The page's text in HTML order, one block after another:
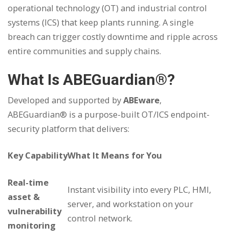
operational technology (OT) and industrial control
systems (ICS) that keep plants running. A single
breach can trigger costly downtime and ripple across
entire communities and supply chains.
What Is ABEGuardian®?
Developed and supported byABEware,
ABEGuardian® is a purpose-built OT/ICS endpoint-
security platform that delivers:
Key CapabilityWhat It Means for You
Real-time
asset &
vulnerability
monitoring
Instant visibility into every PLC, HMI,
server, and workstation on your
control network.